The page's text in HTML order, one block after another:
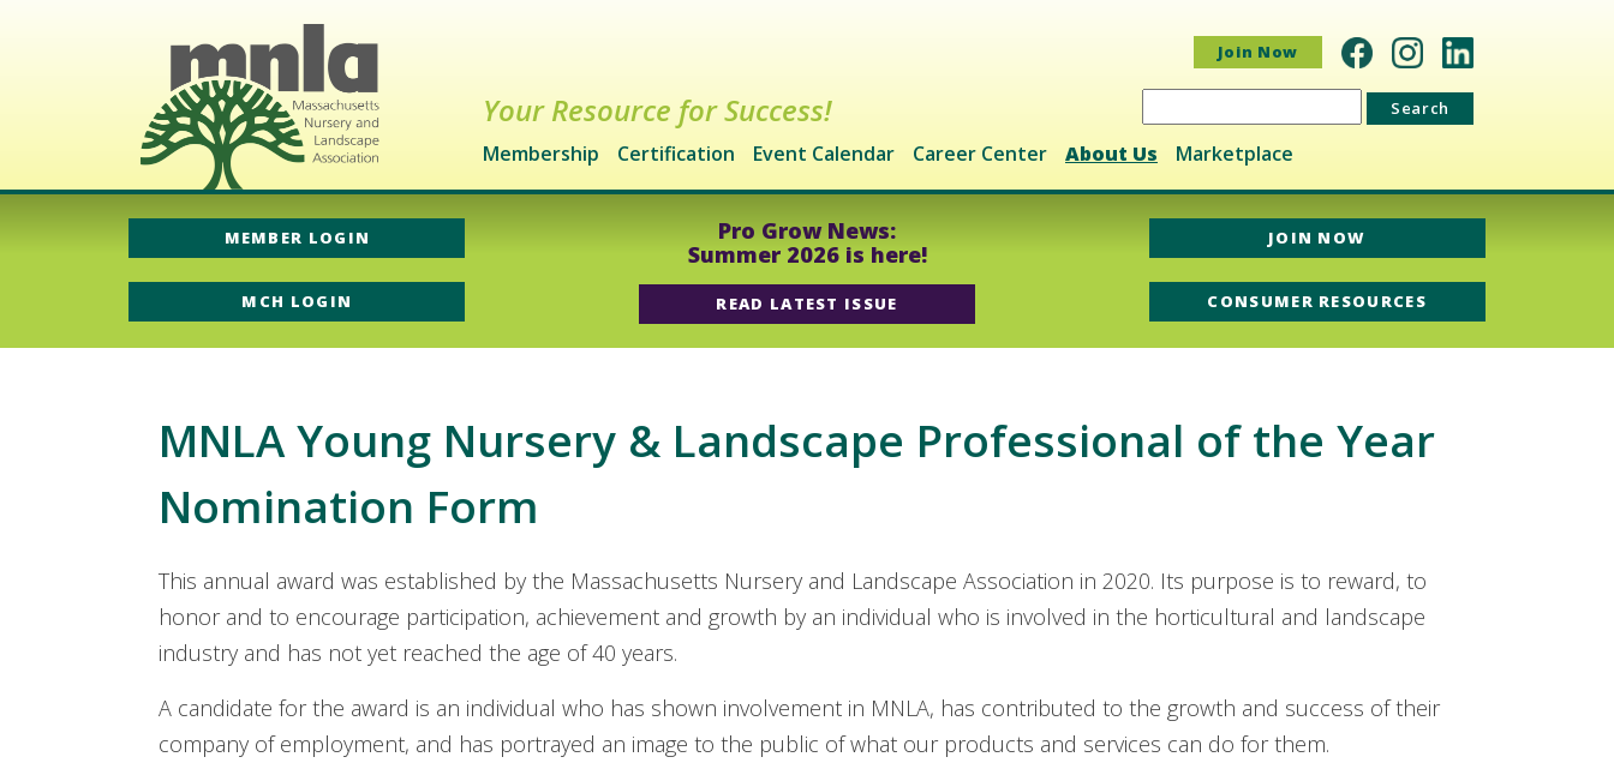
Join Now
Your Resource for Success!
Search
for:
Membership
Certification Event Calendar Career Center About Us Marketplace
MEMBER LOGIN
MCH LOGIN
Pro Grow News:
Summer 2026 is here!
READ LATEST ISSUE
JOIN NOW
CONSUMER RESOURCES
MNLA Young Nursery & Landscape Professional of the Year
Nomination Form
This annual award was established by the Massachusetts Nursery and Landscape Association in 2020. Its purpose is to reward, to
honor and to encourage participation, achievement and growth by an individual who is involved in the horticultural and landscape
industry and has not yet reached the age of 40 years.
A candidate for the award is an individual who has shown involvement in MNLA, has contributed to the growth and success of their
company of employment, and has portrayed an image to the public of what our products and services can do for them.